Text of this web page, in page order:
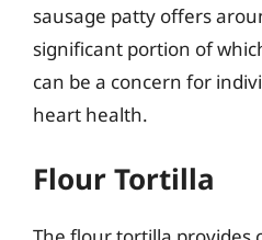
sausage patty offers
significant portion of
can be a concern for
heart health.
Flour Tortilla